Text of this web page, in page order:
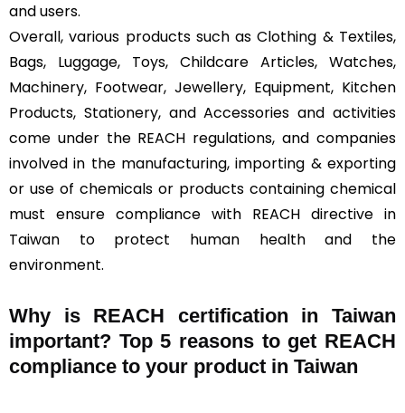
and users.
Overall, various products such as Clothing & Textiles,
Bags, Luggage, Toys, Childcare Articles, Watches,
Machinery, Footwear, Jewellery, Equipment, Kitchen
Products, Stationery, and Accessories and activities
come under the REACH regulations, and companies
involved in the manufacturing, importing & exporting
or use of chemicals or products containing chemical
must ensure compliance with REACH directive in
Taiwan to protect human health and the
environment.
Why is REACH certification in Taiwan
important? Top 5 reasons to get REACH
compliance to your product in Taiwan